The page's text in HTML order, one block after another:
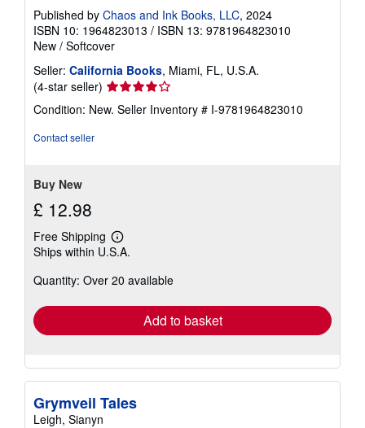
Published by Chaos and Ink Books, LLC, 2024
ISBN 10: 1964823013 / ISBN 13: 9781964823010
New / Softcover
Seller: California Books, Miami, FL, U.S.A.
(4-star seller) Seller
rating
4
Condition: New. Seller Inventory # I-9781964823010
Contact seller
Buy New
£ 12.98
Free Shipping
Learn
more
shipping
Ships within U.S.A.
Quantity: Over 20 available
Add to basket
Grymveil Tales
Leigh, Sianyn